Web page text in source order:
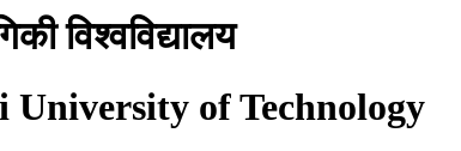
विश्वविद्यालय
University of Technology